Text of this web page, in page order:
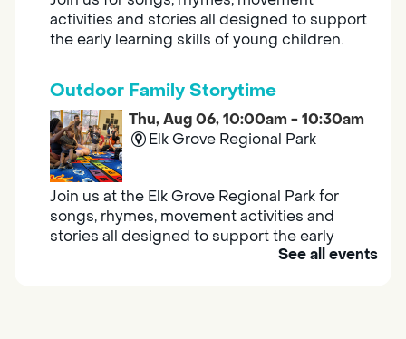
activities and stories all designed to support
the early learning skills of young children.
Outdoor Family Storytime
Thu, Aug 06, 10:00am - 10:30am
Elk Grove Regional Park
Join us at the Elk Grove Regional Park for
songs, rhymes, movement activities and
stories all designed to support the early
See all events